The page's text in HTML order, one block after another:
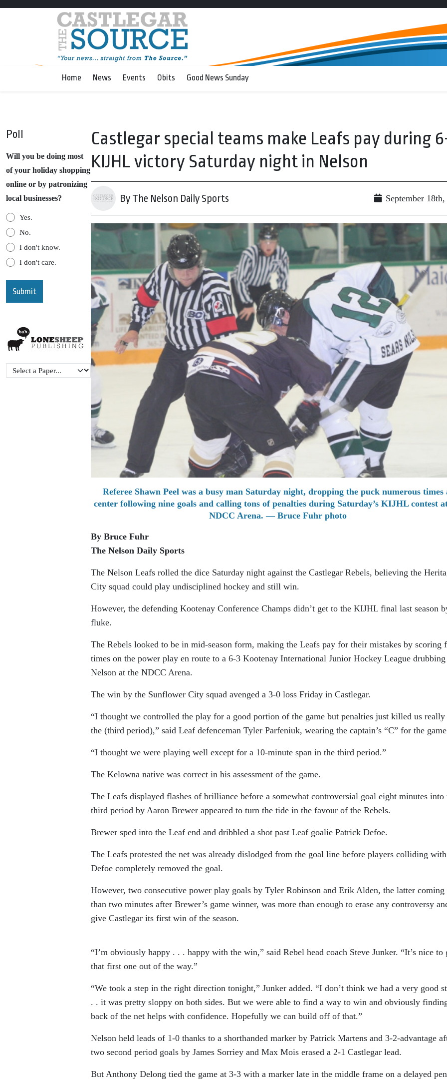
Home News Events Obits Good News Sunday
Poll
Will you be doing most
of your holiday shopping
online or by patronizing
local businesses?
Yes.
No.
I don't know.
I don't care.
Castlegar special teams make Leafs pay during
KIJHL victory Saturday night in Nelson
By The Nelson Daily Sports September 18th,
Referee Shawn Peel was a busy man Saturday night, dropping the puck numerous times
center following nine goals and calling tons of penalties during Saturday’s KIJHL contest
NDCC Arena. — Bruce Fuhr photo
By Bruce Fuhr
The Nelson Daily Sports
The Nelson Leafs rolled the dice Saturday night against the Castlegar Rebels, believing the
City squad could play undisciplined hockey and still win.
However, the defending Kootenay Conference Champs didn’t get to the KIJHL final last season
fluke.
The Rebels looked to be in mid-season form, making the Leafs pay for their mistakes by scoring
times on the power play en route to a 6-3 Kootenay International Junior Hockey League
Nelson at the NDCC Arena.
The win by the Sunflower City squad avenged a 3-0 loss Friday in Castlegar.
“I thought we controlled the play for a good portion of the game but penalties just killed us really
the (third period),” said Leaf defenceman Tyler Parfeniuk, wearing the captain’s “C” for the
“I thought we were playing well except for a 10-minute span in the third period.”
The Kelowna native was correct in his assessment of the game.
The Leafs displayed flashes of brilliance before a somewhat controversial goal eight minutes into
third period by Aaron Brewer appeared to turn the tide in the favour of the Rebels.
Brewer sped into the Leaf end and dribbled a shot past Leaf goalie Patrick Defoe.
The Leafs protested the net was already dislodged from the goal line before players colliding with
Defoe completely removed the goal.
However, two consecutive power play goals by Tyler Robinson and Erik Alden, the latter coming
than two minutes after Brewer’s game winner, was more than enough to erase any controversy
give Castlegar its first win of the season.
“I’m obviously happy . . . happy with the win,” said Rebel head coach Steve Junker. “It’s nice to
that first one out of the way.”
“We took a step in the right direction tonight,” Junker added. “I don’t think we had a very good
. . it was pretty sloppy on both sides. But we were able to find a way to win and obviously
back of the net helps with confidence. Hopefully we can build off of that.”
Nelson held leads of 1-0 thanks to a shorthanded marker by Patrick Martens and 3-2-advantage
two second period goals by James Sorriey and Max Mois erased a 2-1 Castlegar lead.
But Anthony Delong tied the game at 3-3 with a marker late in the middle frame on a delayed